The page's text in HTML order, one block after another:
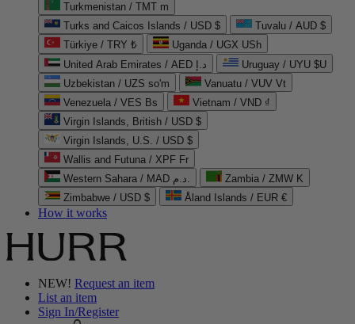
Turkmenistan / TMT m
Turks and Caicos Islands / USD $
Tuvalu / AUD $
Türkiye / TRY ₺
Uganda / UGX USh
United Arab Emirates / AED د.إ
Uruguay / UYU $U
Uzbekistan / UZS so'm
Vanuatu / VUV Vt
Venezuela / VES Bs
Vietnam / VND ₫
Virgin Islands, British / USD $
Virgin Islands, U.S. / USD $
Wallis and Futuna / XPF Fr
Western Sahara / MAD د.م.
Zambia / ZMW K
Zimbabwe / USD $
Åland Islands / EUR €
How it works
NEW! Request an item
List an item
Sign In/Register